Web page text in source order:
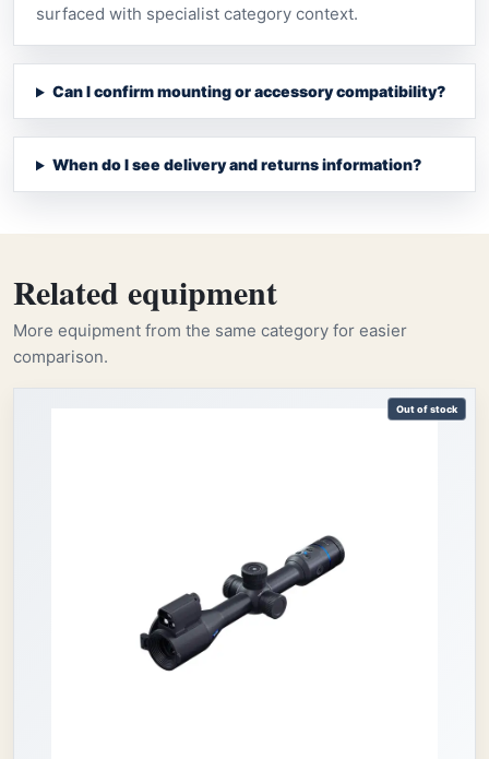
surfaced with specialist category context.
Can I confirm mounting or accessory compatibility?
When do I see delivery and returns information?
Related equipment
More equipment from the same category for easier
comparison.
Out of stock